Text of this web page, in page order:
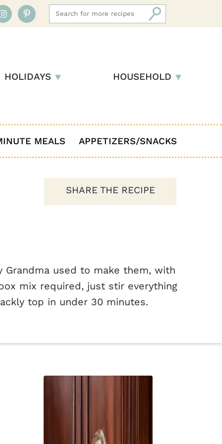
HOLIDAYS HOUSEHOLD
MEALS APPETIZERS/SNACKS
used to make them, with
mix required, just stir everything
top in under 30 minutes.
SHARE THE RECIPE